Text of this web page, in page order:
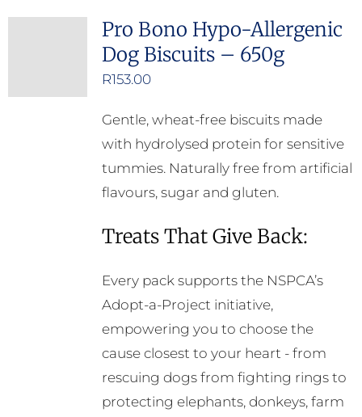
Pro Bono Hypo-Allergenic
Dog Biscuits – 650g
R153.00
Gentle, wheat-free biscuits made
with hydrolysed protein for sensitive
tummies. Naturally free from artificial
flavours, sugar and gluten.
Treats That Give Back:
Every pack supports the NSPCA’s
Adopt-a-Project initiative,
empowering you to choose the
cause closest to your heart - from
rescuing dogs from fighting rings to
protecting elephants, donkeys, farm